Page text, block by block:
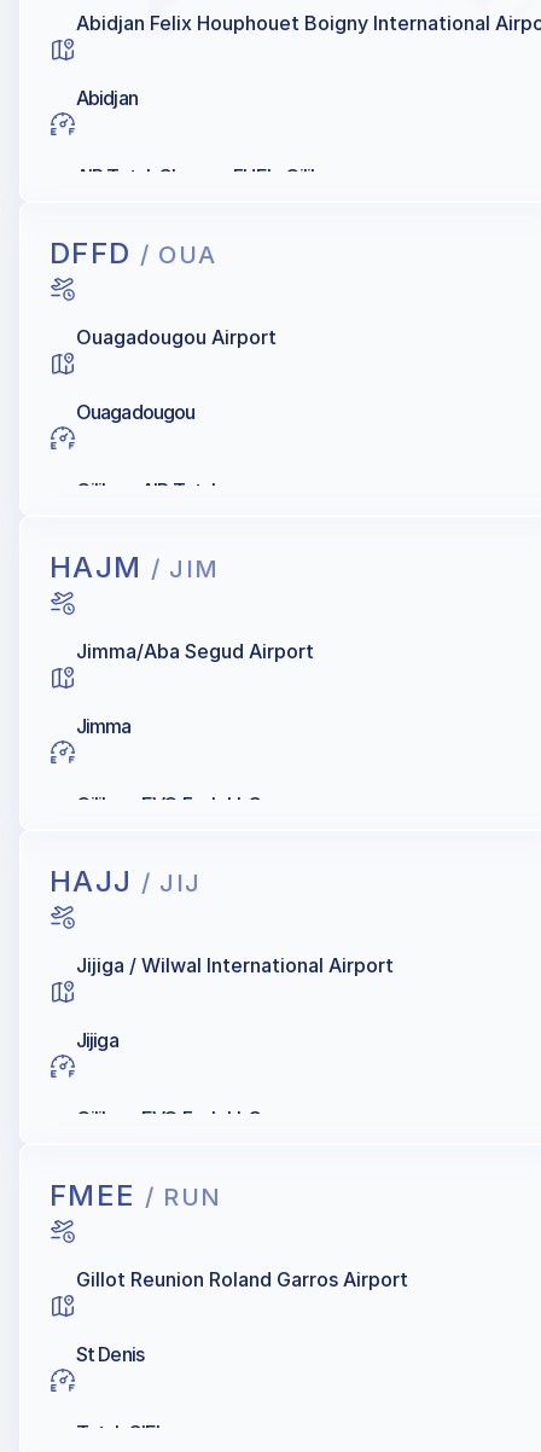
Abidjan Felix Houphouet Boigny International
Abidjan
AIR Total, Chevron FUEL, Oilibya
DFFD / OUA
Ouagadougou Airport
Ouagadougou
Oilibya, AIR Total
HAJM / JIM
Jimma/Aba Segud Airport
Jimma
Oilibya, EVO Fuels LLC
HAJJ / JIJ
Jijiga / Wilwal International Airport
Jijiga
Oilibya, EVO Fuels LLC
FMEE / RUN
Gillot Reunion Roland Garros Airport
St Denis
Total, GIEL